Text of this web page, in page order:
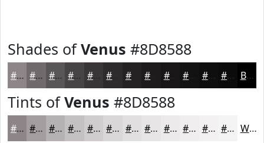
Shades ofVenus #8D8588
#8D8588 #716A6D #5A5557 #484446 #3A3638 #252224 #181617 #0F0E0E #0C0B0B Black
Tints ofVenus #8D8588
#8D8588 #A49DA0 #B6B1B3 #C5C1C2 #D1CDCE #DAD7D8 #E1DFE0 #E7E5E6 #ECEAEB #F0EEEF #F3F1F2 #F5F4F5 White